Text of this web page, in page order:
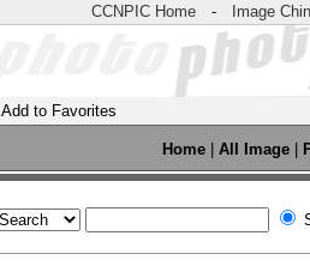
CCNPIC Home - Image
Add to Favorites
Home All Image